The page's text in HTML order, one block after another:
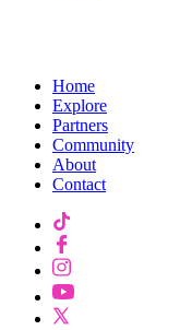
Home
Explore
Partners
Community
About
Contact